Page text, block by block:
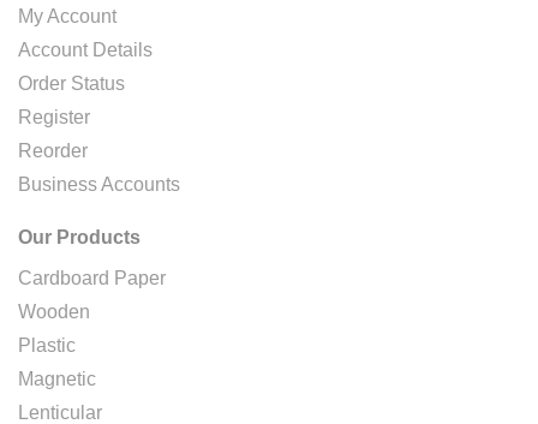
My Account
Account Details
Order Status
Register
Reorder
Business Accounts
Our Products
Cardboard Paper
Wooden
Plastic
Magnetic
Lenticular